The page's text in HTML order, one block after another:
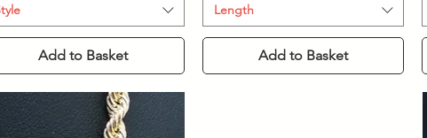
Add to Basket
Length
Add to Basket